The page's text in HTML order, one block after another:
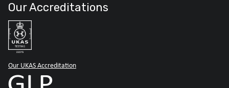
Our Accreditations
Our UKAS Accreditation